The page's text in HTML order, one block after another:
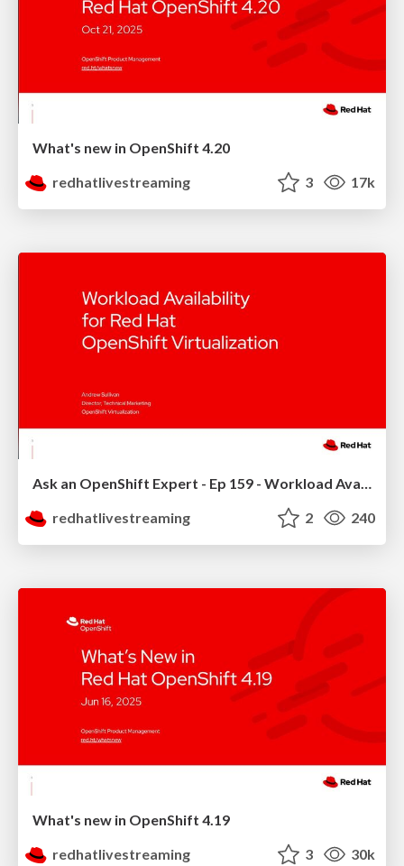
What's new in OpenShift 4.20
redhatlivestreaming
3 17k
Ask an OpenShift Expert - Ep 159 - Workload Availability
redhatlivestreaming
2 240
What's new in OpenShift 4.19
redhatlivestreaming
3 30k